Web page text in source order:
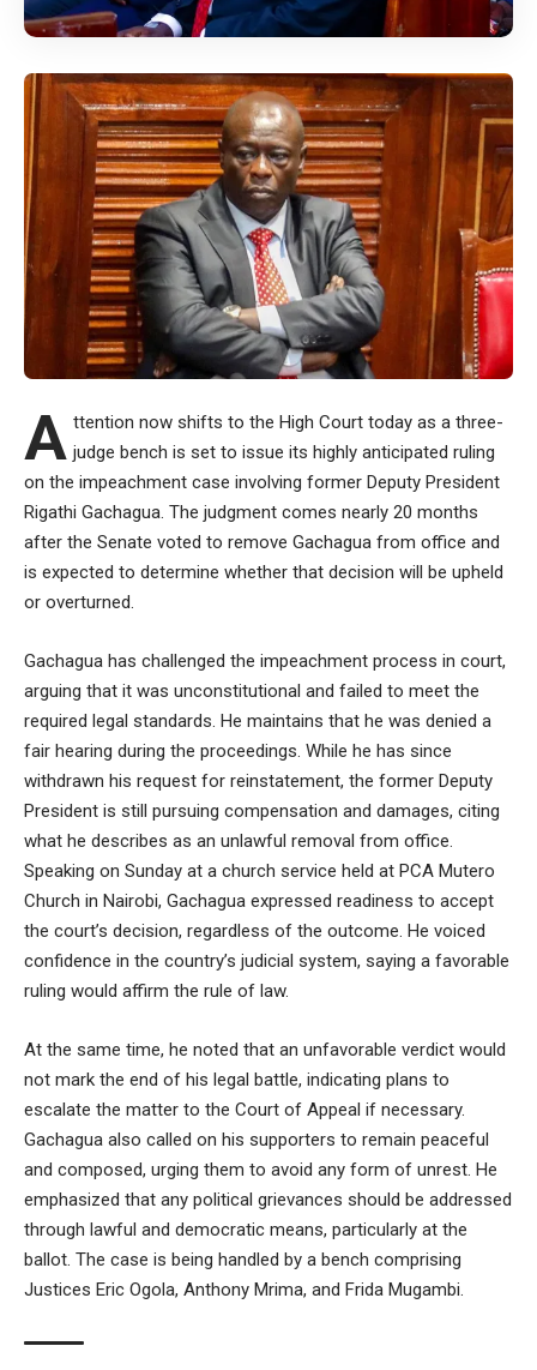
A ttention now shifts to the High Court today as a three-
judge bench is set to issue its highly anticipated ruling
on the impeachment case involving former Deputy President
Rigathi Gachagua. The judgment comes nearly 20 months
after the Senate voted to remove Gachagua from office and
is expected to determine whether that decision will be upheld
or overturned.
Gachagua has challenged the impeachment process in court,
arguing that it was unconstitutional and failed to meet the
required legal standards. He maintains that he was denied a
fair hearing during the proceedings. While he has since
withdrawn his request for reinstatement, the former Deputy
President is still pursuing compensation and damages, citing
what he describes as an unlawful removal from office.
Speaking on Sunday at a church service held at PCA Mutero
Church in Nairobi, Gachagua expressed readiness to accept
the court’s decision, regardless of the outcome. He voiced
confidence in the country’s judicial system, saying a favorable
ruling would affirm the rule of law.
At the same time, he noted that an unfavorable verdict would
not mark the end of his legal battle, indicating plans to
escalate the matter to the Court of Appeal if necessary.
Gachagua also called on his supporters to remain peaceful
and composed, urging them to avoid any form of unrest. He
emphasized that any political grievances should be addressed
through lawful and democratic means, particularly at the
ballot. The case is being handled by a bench comprising
Justices Eric Ogola, Anthony Mrima, and Frida Mugambi.